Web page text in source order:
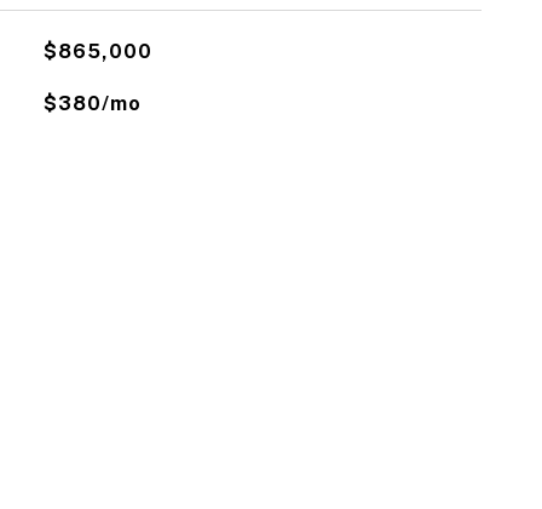
$865,000
$380/mo